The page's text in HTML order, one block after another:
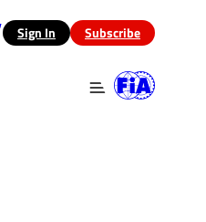
(opens in a new tab)
Sign In Subscribe